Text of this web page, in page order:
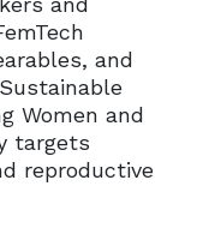
and
Women and
targets
reproductive